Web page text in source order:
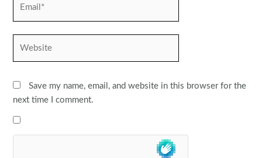
Save my name, email, and website in this browser for the
next time I comment.